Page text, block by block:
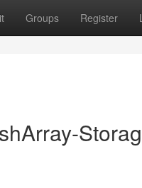
Groups Register